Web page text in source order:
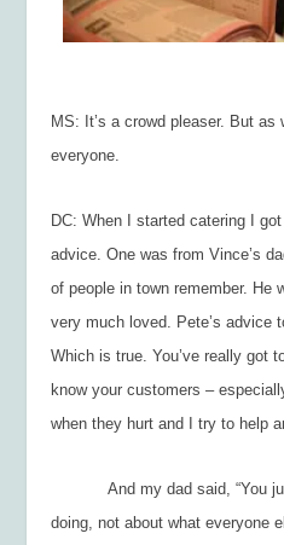
MS: It’s a crowd pleaser. But as
everyone.
DC: When I started catering I
advice. One was from Vince’s
of people in town remember. He
very much loved. Pete’s advice
Which is true. You’ve really got
know your customers –
when they hurt and I try to help
And my dad said, “You just
doing, not about what everyone